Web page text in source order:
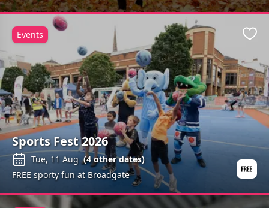
Sports Fest 2026
Tue, 11 Aug (4other dates)
FREE sporty fun at Broadgate
Events